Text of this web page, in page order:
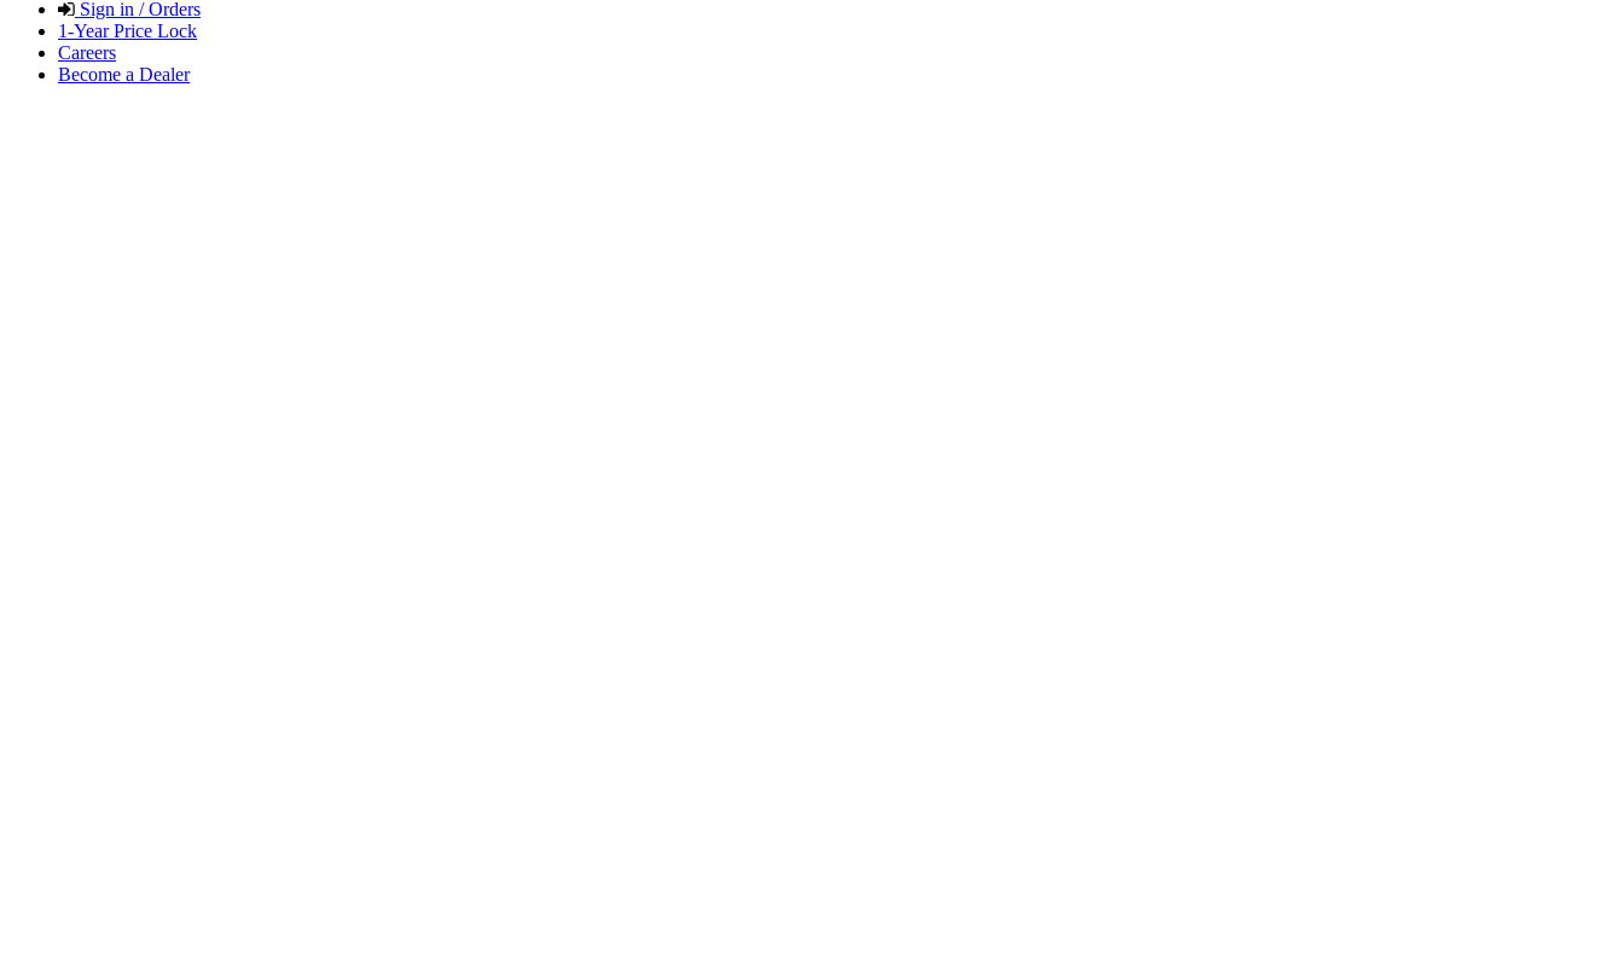
Sign in / Orders
1-Year Price Lock
Careers
Become a Dealer